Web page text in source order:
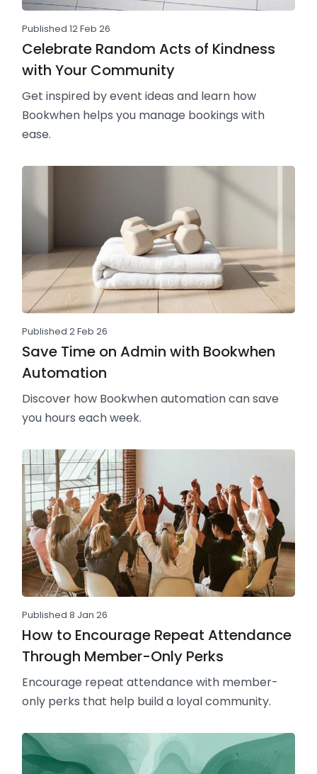
Published 12 Feb 26
Celebrate Random Acts of Kindness
with Your Community
Get inspired by event ideas and learn how
Bookwhen helps you manage bookings with
ease.
Published 2 Feb 26
Save Time on Admin with Bookwhen
Automation
Discover how Bookwhen automation can save
you hours each week.
Published 8 Jan 26
How to Encourage Repeat Attendance
Through Member-Only Perks
Encourage repeat attendance with member-
only perks that help build a loyal community.